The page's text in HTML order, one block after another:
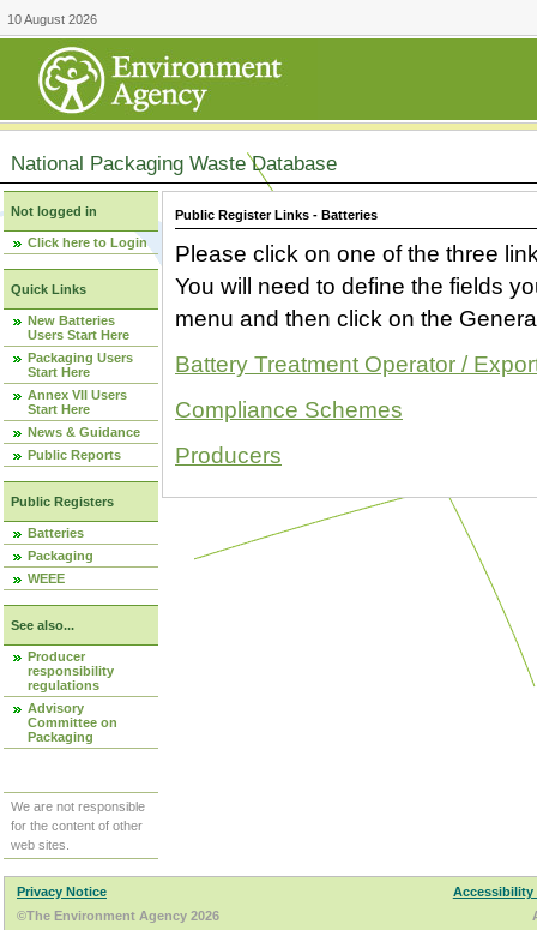
10 August 2026
National Packaging Waste Database
Not logged in
Click here to Login
Quick Links
New Batteries
Users Start Here
Packaging Users
Start Here
Annex VII Users
Start Here
News & Guidance
Public Reports
Public Registers
Batteries
Packaging
WEEE
See also...
Producer
responsibility
regulations
Advisory
Committee on
Packaging
We are not responsible
for the content of other
web sites.
Public Register Links - Batteries
Please click on one of the three
You will need to define the fields
menu and then click on the
Battery Treatment Operator /
Compliance Schemes
Producers
Privacy Notice
Accessibility
©The Environment Agency 2026